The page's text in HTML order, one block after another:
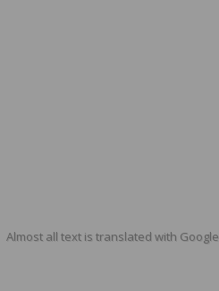
Almost all text is translated with